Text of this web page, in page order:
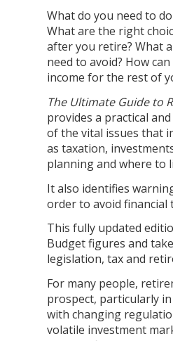
What do you need to
What are the right
after you retire? What
need to avoid? How
income for the rest of
The Ultimate Guide to
provides a practical
of the vital issues that
as taxation,
planning and where to
It also identifies
order to avoid financial
This fully updated
Budget figures and
legislation, tax and
For many people,
prospect, particularly
with changing
volatile investment